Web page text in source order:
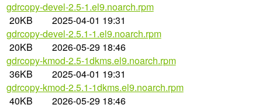
gdrcopy-devel-2.5-1.el9.noarch.rpm
20KB
2025-04-01 19:31
gdrcopy-devel-2.5.1-1.el9.noarch.rpm
20KB
2026-05-29 18:46
gdrcopy-kmod-2.5-1dkms.el9.noarch.rpm
36KB
2025-04-01 19:31
gdrcopy-kmod-2.5.1-1dkms.el9.noarch.rpm
40KB
2026-05-29 18:46